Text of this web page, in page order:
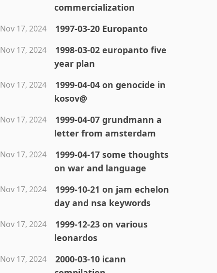
commercialization
Nov 17, 2024 1997-03-20 Europanto
Nov 17, 2024
1998-03-02 europanto five
year plan
Nov 17, 2024
1999-04-04 on genocide in
kosov@
Nov 17, 2024
1999-04-07 grundmann a
letter from amsterdam
Nov 17, 2024
1999-04-17 some thoughts
on war and language
Nov 17, 2024
1999-10-21 on jam echelon
day and nsa keywords
Nov 17, 2024
1999-12-23 on various
leonardos
Nov 17, 2024
2000-03-10 icann